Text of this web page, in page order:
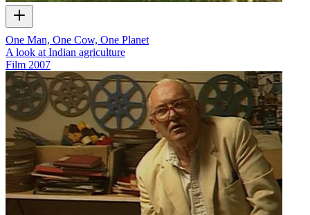
One Man, One Cow, One Planet
A look at Indian agriculture
Film 2007